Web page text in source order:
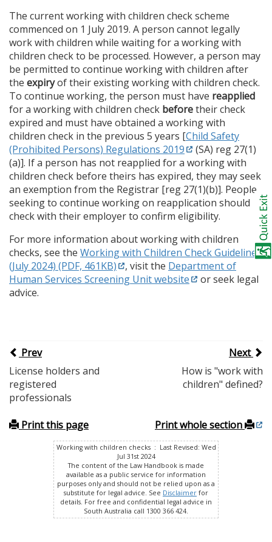
The current working with children check scheme
commenced on 1 July 2019. A person cannot legally
work with children while waiting for a working with
children check to be processed. However, a person may
be permitted to continue working with children after
the expiryof their existing working with children check.
To continue working, the person must have reapplied
for a working with children check beforetheir check
expired and must have obtained a working with
children check in the previous 5 years [Child Safety
(Prohibited Persons) Regulations 2019
(SA) reg 27(1)
(a)]. If a person has not reapplied for a working with
children check before theirs has expired, they may seek
an exemption from the Registrar [reg 27(1)(b)]. People
seeking to continue working on reapplication should
check with their employer to confirm eligibility.
For more information about working with children
checks, see the Working with Children Check Guidelines
(July 2024) (PDF, 461KB)
, visit the Department of
Human Services Screening Unit website
or seek legal
advice.
Prev
Next
License holders and
registered
professionals
How is "work with
children" defined?
Print this page Print whole section
Working with children checks : Last Revised: Wed
Jul 31st 2024
The content of the Law Handbook is made
available as a public service for information
purposes only and should not be relied upon as a
substitute for legal advice. See Disclaimer for
details. For free and confidential legal advice in
South Australia call 1300 366 424.